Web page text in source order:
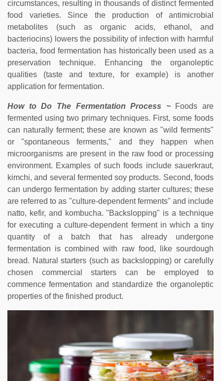
circumstances, resulting in thousands of distinct fermented
food varieties. Since the production of antimicrobial
metabolites (such as organic acids, ethanol, and
bacteriocins) lowers the possibility of infection with harmful
bacteria, food fermentation has historically been used as a
preservation technique. Enhancing the organoleptic
qualities (taste and texture, for example) is another
application for fermentation.
How to Do The Fermentation Process ~ Foods are
fermented using two primary techniques. First, some foods
can naturally ferment; these are known as "wild ferments"
or "spontaneous ferments," and they happen when
microorganisms are present in the raw food or processing
environment. Examples of such foods include sauerkraut,
kimchi, and several fermented soy products. Second, foods
can undergo fermentation by adding starter cultures; these
are referred to as "culture-dependent ferments" and include
natto, kefir, and kombucha. "Backslopping" is a technique
for executing a culture-dependent ferment in which a tiny
quantity of a batch that has already undergone
fermentation is combined with raw food, like sourdough
bread. Natural starters (such as backslopping) or carefully
chosen commercial starters can be employed to
commence fermentation and standardize the organoleptic
properties of the finished product.